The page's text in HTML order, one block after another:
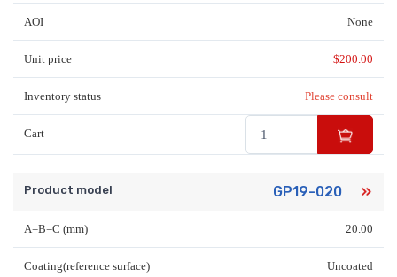
AOI None
Unit price $200.00
Inventory status Please consult
Cart
Product model GP19-020
A=B=C (mm) 20.00
Coating(reference surface) Uncoated